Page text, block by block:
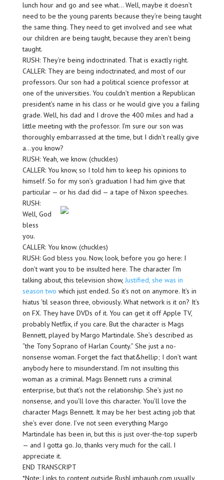
lunch hour and go and see what… Well, maybe it doesn’t
need to be the young parents because they’re being taught
the same thing. They need to get involved and see what
our children are being taught, because they aren’t being
taught.
RUSH: They’re being indoctrinated. That is exactly right.
CALLER: They are being indoctrinated, and most of our
professors. Our son had a political science professor at
one of the universities. You couldn’t mention a Republican
president’s name in his class or he would give you a failing
grade. Well, his dad and I drove the 400 miles and had a
little meeting with the professor. I’m sure our son was
thoroughly embarrassed at the time, but I didn’t really give
a…you know?
RUSH: Yeah, we know. (chuckles)
CALLER: You know, so I told him to keep his opinions to
himself. So for my son’s graduation I had him give that
particular — or his dad did — a tape of Nixon speeches.
RUSH:
Well, God
bless
you.
CALLER: You know. (chuckles)
RUSH: God bless you. Now, look, before you go here: I
don’t want you to be insulted here. The character I’m
talking about, this television show, Justified, she was in
season two which just ended. So it’s not on anymore. It’s in
hiatus ’til season three, obviously. What network is it on? It’s
on FX. They have DVDs of it. You can get it off Apple TV,
probably Netflix, if you care. But the character is Mags
Bennett, played by Margo Martindale. She’s described as
“the Tony Soprano of Harlan County.” She just a no-
nonsense woman. Forget the fact that&hellip; I don’t want
anybody here to misunderstand. I’m not insulting this
woman as a criminal. Mags Bennett runs a criminal
enterprise, but that’s not the relationship. She’s just no
nonsense, and you’ll love this character. You’ll love the
character Mags Bennett. It may be her best acting job that
she’s ever done. I’ve not seen everything Margo
Martindale has been in, but this is just over-the-top superb
— and I gotta go. Jo, thanks very much for the call. I
appreciate it.
END TRANSCRIPT
*Note: Links to content outside RushLimbaugh.com usually